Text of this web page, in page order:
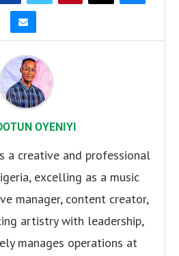
OYENIYI
a creative and professional
excelling as a music
manager, content creator,
artistry with leadership,
manages operations at